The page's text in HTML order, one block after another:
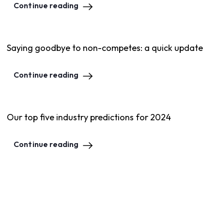
Continue reading
Saying goodbye to non-competes: a quick update
Continue reading
Our top five industry predictions for 2024
Continue reading